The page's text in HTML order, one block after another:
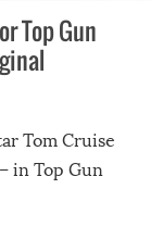
Top Gun
Tom Cruise
in Top Gun